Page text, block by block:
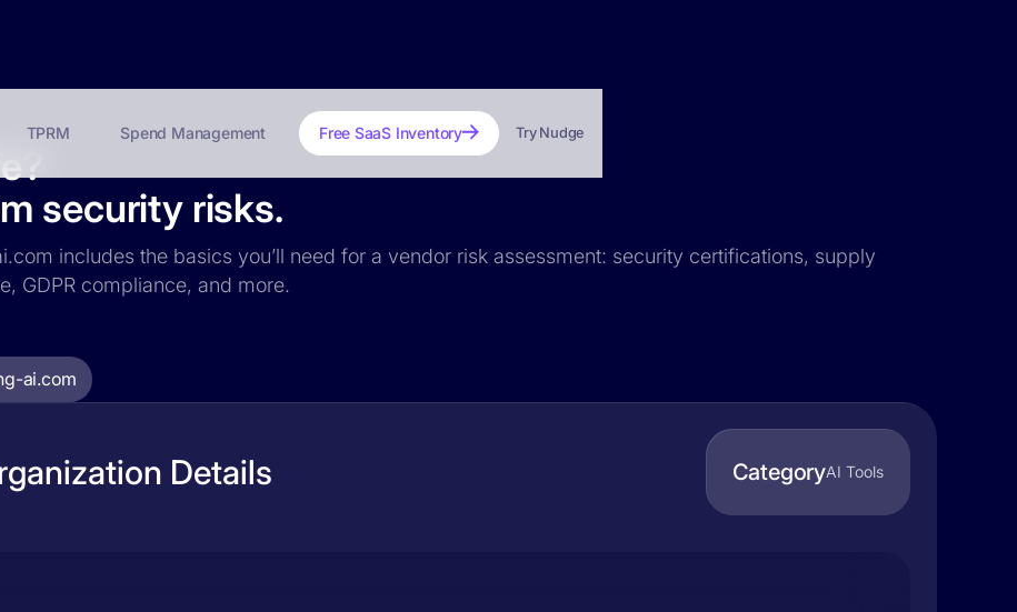
TPRM Spend Management Free SaaS Inventory Try Nudge
security risks.
includes the basics you’ll need for a vendor risk assessment: security certifications, supply
GDPR compliance, and more.
ai.com
Details CategoryAI Tools